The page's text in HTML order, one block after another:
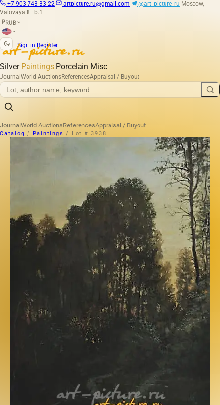
+7 903 743 33 22 artpicture.ru@gmail.com @art_picture_ru Moscow,
Valovaya 8 · b.1
₽RUB
Sign in Register
Silver Paintings Porcelain Misc
Journal World AuctionsReferencesAppraisal / Buyout
Journal World AuctionsReferencesAppraisal / Buyout
Catalog / Paintings / Lot # 3938